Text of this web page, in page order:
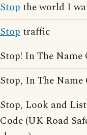
Stopthe world I
Stoptraffic
Stop! In The Name
Stop, In The Name
Stop, Look and
Code (UK Road